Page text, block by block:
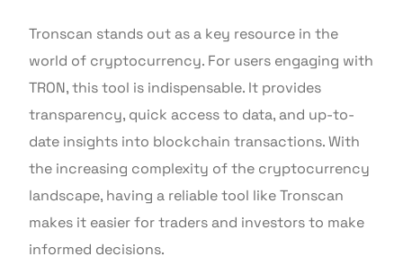
Tronscan stands out as a key resource in the
world of cryptocurrency. For users engaging with
TRON, this tool is indispensable. It provides
transparency, quick access to data, and up-to-
date insights into blockchain transactions. With
the increasing complexity of the cryptocurrency
landscape, having a reliable tool like Tronscan
makes it easier for traders and investors to make
informed decisions.